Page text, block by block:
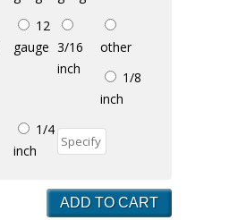
12
gauge 3/16
inch
other
1/8
inch
1/4
inch